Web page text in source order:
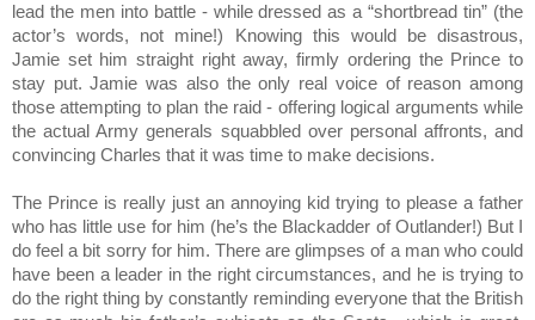
lead the men into battle - while dressed as a “shortbread tin” (the
actor’s words, not mine!) Knowing this would be disastrous,
Jamie set him straight right away, firmly ordering the Prince to
stay put. Jamie was also the only real voice of reason among
those attempting to plan the raid - offering logical arguments while
the actual Army generals squabbled over personal affronts, and
convincing Charles that it was time to make decisions.
The Prince is really just an annoying kid trying to please a father
who has little use for him (he’s the Blackadder of Outlander!) But I
do feel a bit sorry for him. There are glimpses of a man who could
have been a leader in the right circumstances, and he is trying to
do the right thing by constantly reminding everyone that the British